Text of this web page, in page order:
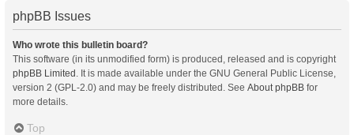
phpBB Issues
Who wrote this bulletin board?
This software (in its unmodified form) is produced, released and is copyright
phpBB Limited . It is made available under the GNU General Public License,
version 2 (GPL-2.0) and may be freely distributed. See About phpBB for
more details.
Top